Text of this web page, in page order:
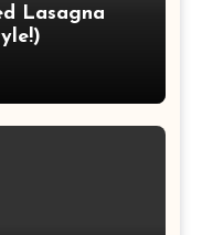
Lasagna